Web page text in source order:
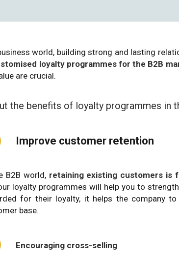
world, building strong and lasting
loyalty programmes for the B2B
are crucial.
the benefits of loyalty programmes in
Improve customer retention
B2B world, retaining existing customers is
loyalty programmes will help you to
for their loyalty, it helps the company
base.
Encouraging cross-selling